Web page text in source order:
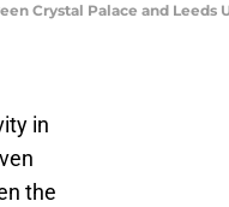
Crystal Palace and Leeds
in
the